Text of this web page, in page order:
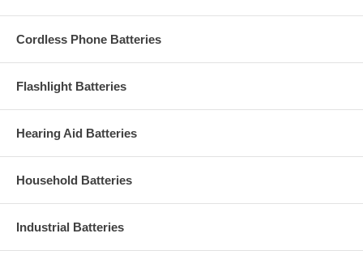
Cordless Phone Batteries
Flashlight Batteries
Hearing Aid Batteries
Household Batteries
Industrial Batteries